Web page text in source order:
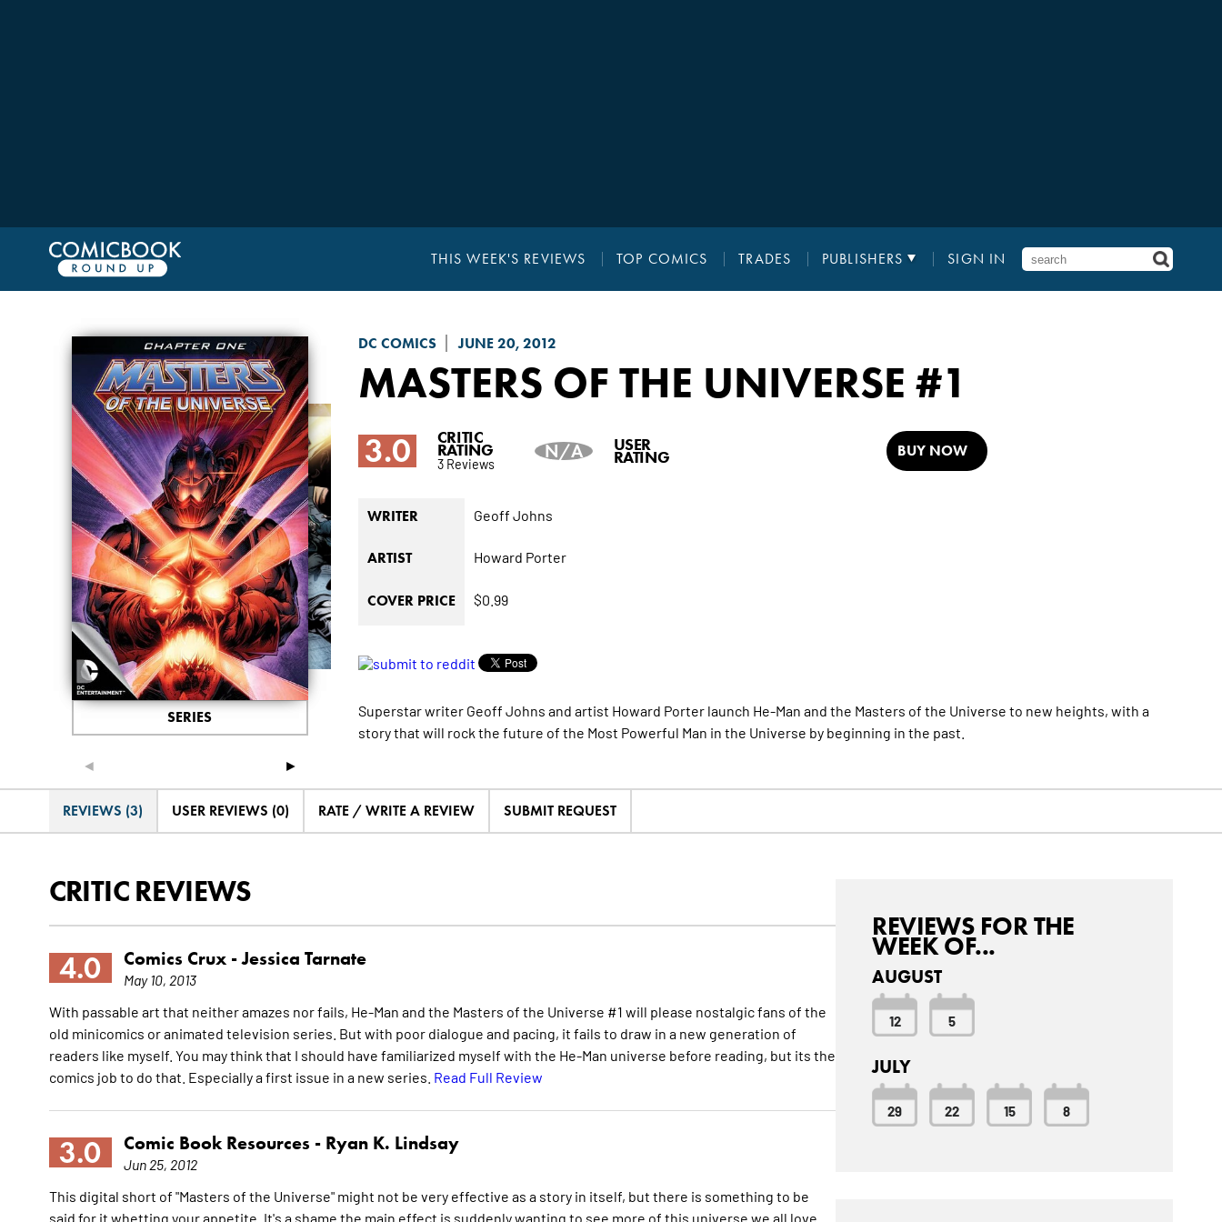
THIS WEEK'S REVIEWS TOP COMICS TRADES PUBLISHERS SIGN IN
DC COMICS JUNE 20, 2012
MASTERS OF THE UNIVERSE #1
◄ ►
SERIES
3.0 CRITIC
RATING
3 Reviews
N/A USER
RATING BUY NOW
WRITER Geoff Johns
ARTIST Howard Porter
COVER PRICE $0.99
Superstar writer Geoff Johns and artist Howard Porter launch He-Man and the Masters of the Universe to new heights, with a
story that will rock the future of the Most Powerful Man in the Universe by beginning in the past.
REVIEWS (3) USER REVIEWS (0) RATE / WRITE A REVIEW SUBMIT REQUEST
CRITIC REVIEWS
4.0 Comics Crux -Jessica Tarnate
May 10, 2013
With passable art that neither amazes nor fails, He-Man and the Masters of the Universe #1 will please nostalgic fans of the
old minicomics or animated television series. But with poor dialogue and pacing, it fails to draw in a new generation of
readers like myself. You may think that I should have familiarized myself with the He-Man universe before reading, but its the
comics job to do that. Especially a first issue in a new series. Read Full Review
3.0 Comic Book Resources - Ryan K. Lindsay
Jun 25, 2012
This digital short of "Masters of the Universe" might not be very effective as a story in itself, but there is something to be
said for it whetting your appetite. It's a shame the main effect is suddenly wanting to see more of this universe we all love
REVIEWS FOR THE
WEEK OF...
AUGUST
12 5
JULY
29 22 15 8